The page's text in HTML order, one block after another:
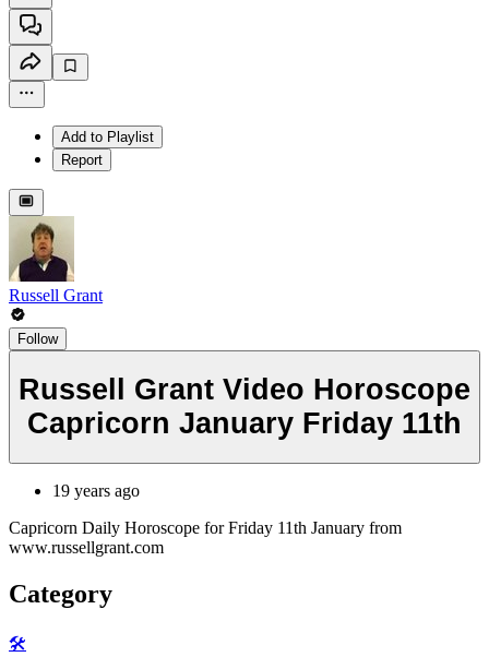
Add to Playlist
Report
Russell Grant
Follow
Russell Grant Video Horoscope
Capricorn January Friday 11th
19 years ago
Capricorn Daily Horoscope for Friday 11th January from
www.russellgrant.com
Category
🛠️